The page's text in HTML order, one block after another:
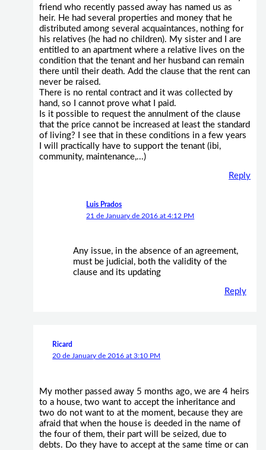
friend who recently passed away has named us as
heir. He had several properties and money that he
distributed among several acquaintances, nothing for
his relatives (he had no children). My sister and I are
entitled to an apartment where a relative lives on the
condition that the tenant and her husband can remain
there until their death. Add the clause that the rent can
never be raised.
There is no rental contract and it was collected by
hand, so I cannot prove what I paid.
Is it possible to request the annulment of the clause
that the price cannot be increased at least the standard
of living? I see that in these conditions in a few years
I will practically have to support the tenant (ibi,
community, maintenance,...)
Reply
Luis Prados
21 de January de 2016 at 4:12 PM
Any issue, in the absence of an agreement,
must be judicial, both the validity of the
clause and its updating
Reply
Ricard
20 de January de 2016 at 3:10 PM
My mother passed away 5 months ago, we are 4 heirs
to a house, two want to accept the inheritance and
two do not want to at the moment, because they are
afraid that when the house is deeded in the name of
the four of them, their part will be seized, due to
debts. Do they have to accept at the same time or can